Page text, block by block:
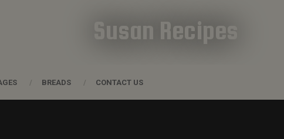
Susan Recipes
BREADS CONTACT US